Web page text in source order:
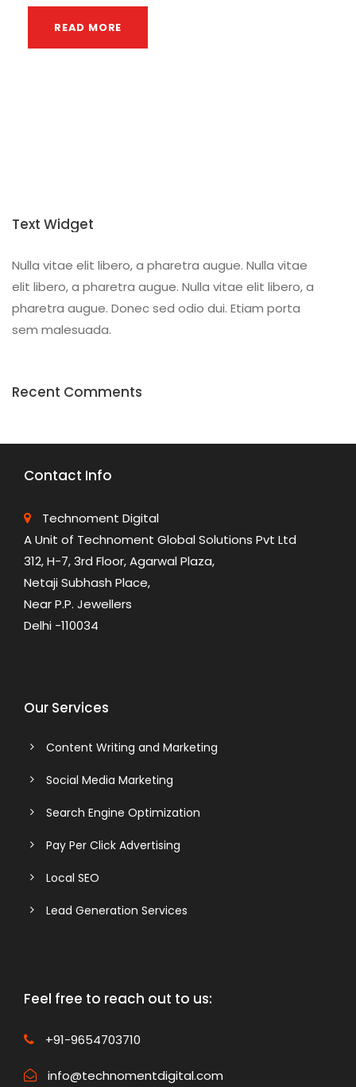
READ MORE
Text Widget
Nulla vitae elit libero, a pharetra augue. Nulla vitae
elit libero, a pharetra augue. Nulla vitae elit libero, a
pharetra augue. Donec sed odio dui. Etiam porta
sem malesuada.
Recent Comments
Contact Info
Technoment Digital
A Unit of Technoment Global Solutions Pvt Ltd
312, H-7, 3rd Floor, Agarwal Plaza,
Netaji Subhash Place,
Near P.P. Jewellers
Delhi -110034
Our Services
Content Writing and Marketing
Social Media Marketing
Search Engine Optimization
Pay Per Click Advertising
Local SEO
Lead Generation Services
Feel free to reach out to us:
+91-9654703710
info@technomentdigital.com